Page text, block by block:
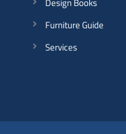
Furniture Guide
Services